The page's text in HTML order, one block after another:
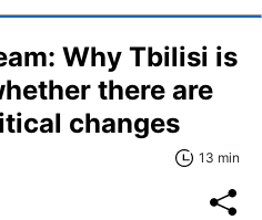
Why Tbilisi is
there are
changes
13 min